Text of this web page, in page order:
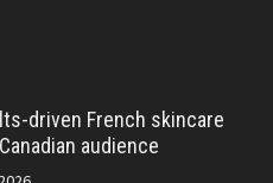
driven French skincare
audience